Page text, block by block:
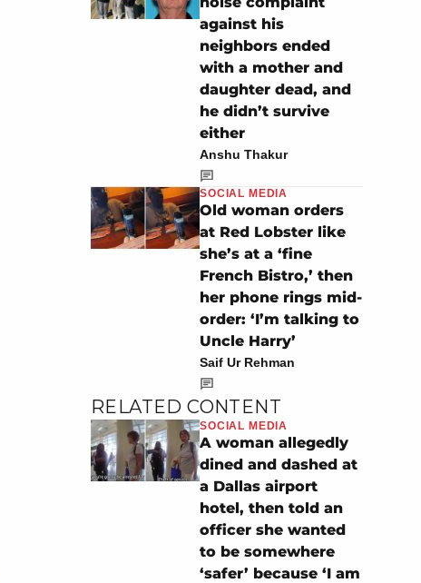
against his
neighbors ended
with a mother and
daughter dead, and
he didn’t survive
either
Anshu Thakur
SOCIAL MEDIA
Old woman orders
at Red Lobster like
she’s at a ‘fine
French Bistro,’ then
her phone rings mid-
order: ‘I’m talking to
Uncle Harry’
Saif Ur Rehman
RELATED CONTENT
SOCIAL MEDIA
A woman allegedly
dined and dashed at
a Dallas airport
hotel, then told an
officer she wanted
to be somewhere
‘safer’ because ‘I am